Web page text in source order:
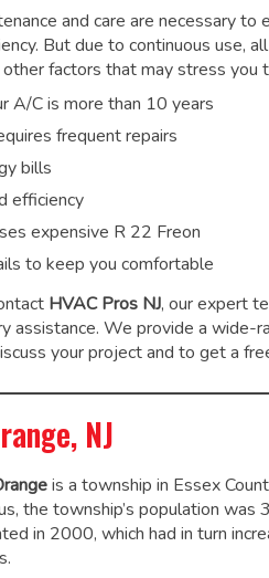
and care are necessary
But due to continuous use,
other factors that may stress you
A/C is more than 10 years
frequent repairs
bills
efficiency
expensive R 22 Freon
to keep you comfortable
HVAC Pros NJ, our expert
assistance. We provide a wide-
your project and to get a
NJ
is a township in Essex
the township’s population was
in 2000, which had in turn